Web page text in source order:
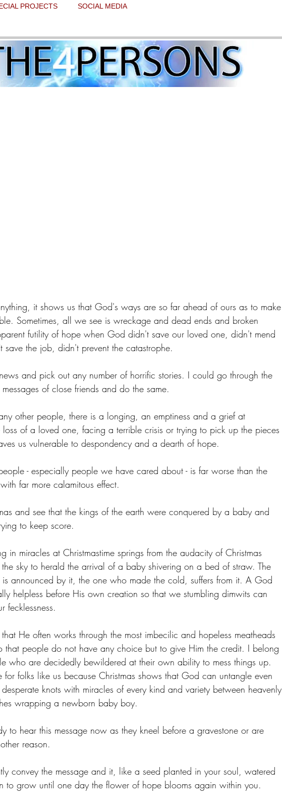
PROJECTS SOCIAL MEDIA
believing in Christmas miracles
it shows us that God's ways are so far ahead of ours as to make
Sometimes, all we see is wreckage and dead ends and broken
futility of hope when God didn't save our loved one, didn't mend
save the job, didn't prevent the catastrophe.
and pick out any number of horrific stories. I could go through the
of close friends and do the same.
other people, there is a longing, an emptiness and a grief at
loss of a loved one, facing a terrible crisis or trying to pick up the pieces
us vulnerable to despondency and a dearth of hope.
- especially people we have cared about - is far worse than the
far more calamitous effect.
and see that the kings of the earth were conquered by a baby and
to keep score.
in miracles at Christmastime springs from the audacity of Christmas
sky to herald the arrival of a baby shivering on a bed of straw. The
announced by it, the one who made the cold, suffers from it. A God
helpless before His own creation so that we stumbling dimwits can
fecklessness.
He often works through the most imbecilic and hopeless meatheads
that people do not have any choice but to give Him the credit. I belong
who are decidedly bewildered at their own ability to mess things up.
for folks like us because Christmas shows that God can untangle even
knots with miracles of every kind and variety between heavenly
wrapping a newborn baby boy.
to hear this message now as they kneel before a gravestone or are
reason.
convey the message and it, like a seed planted in your soul, watered
to grow until one day the flower of hope blooms again within you.